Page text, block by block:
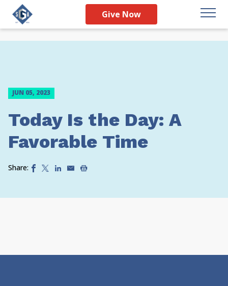
Give Now
JUN 05, 2023
Today Is the Day: A
Favorable Time
Share: